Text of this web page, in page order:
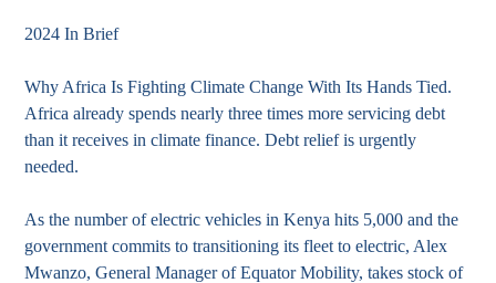
2024 In Brief
Why Africa Is Fighting Climate Change With Its Hands Tied.
Africa already spends nearly three times more servicing debt
than it receives in climate finance. Debt relief is urgently
needed.
As the number of electric vehicles in Kenya hits 5,000 and the
government commits to transitioning its fleet to electric, Alex
Mwanzo, General Manager of Equator Mobility, takes stock of